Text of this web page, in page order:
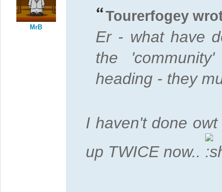
MrB
Tourerfogey
Er - what have
the
heading - they
I haven't done
up TWICE now..